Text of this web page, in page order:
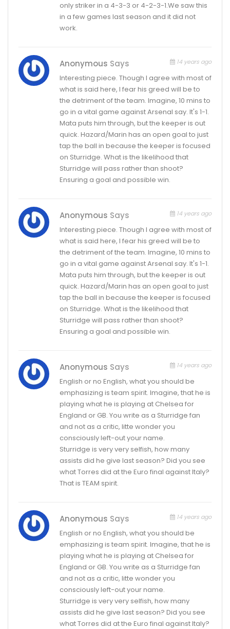
only striker in a 4-3-3 or 4-2-3-1.We saw this
in a few games last season and it did not
work.
Anonymous Says 14 years ago
Interesting piece. Though I agree with most of
what is said here, I fear his greed will be to
the detriment of the team. Imagine, 10 mins to
go in a vital game against Arsenal say. It's 1-1.
Mata puts him through, but the keeper is out
quick. Hazard/Marin has an open goal to just
tap the ball in because the keeper is focused
on Sturridge. What is the likelihood that
Sturridge will pass rather than shoot?
Ensuring a goal and possible win.
Anonymous Says 14 years ago
Interesting piece. Though I agree with most of
what is said here, I fear his greed will be to
the detriment of the team. Imagine, 10 mins to
go in a vital game against Arsenal say. It's 1-1.
Mata puts him through, but the keeper is out
quick. Hazard/Marin has an open goal to just
tap the ball in because the keeper is focused
on Sturridge. What is the likelihood that
Sturridge will pass rather than shoot?
Ensuring a goal and possible win.
Anonymous Says 14 years ago
English or no English, what you should be
emphasizing is team spirit. Imagine, that he is
playing what he is playing at Chelsea for
England or GB. You write as a Sturridge fan
and not as a critic, litte wonder you
consciously left-out your name.
Sturridge is very very selfish, how many
assists did he give last season? Did you see
what Torres did at the Euro final against Italy?
That is TEAM spirit.
Anonymous Says 14 years ago
English or no English, what you should be
emphasizing is team spirit. Imagine, that he is
playing what he is playing at Chelsea for
England or GB. You write as a Sturridge fan
and not as a critic, litte wonder you
consciously left-out your name.
Sturridge is very very selfish, how many
assists did he give last season? Did you see
what Torres did at the Euro final against Italy?